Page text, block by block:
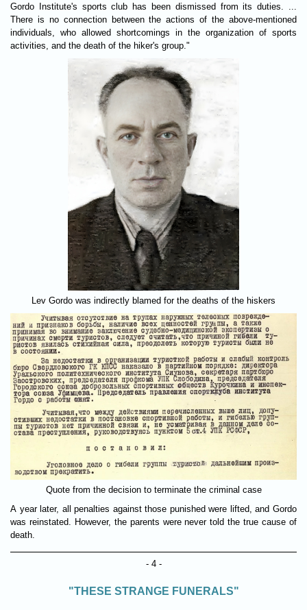
Gordo Institute's sports club has been dismissed from its duties. ...
There is no connection between the actions of the above-mentioned
individuals, who allowed shortcomings in the organization of sports
activities, and the death of the hiker's group."
Lev Gordo was indirectly blamed for the deaths of the hiskers
Quote from the decision to terminate the criminal case
A year later, all penalties against those punished were lifted, and Gordo
was reinstated. However, the parents were never told the true cause of
death.
- 4 -
"THESE STRANGE FUNERALS"